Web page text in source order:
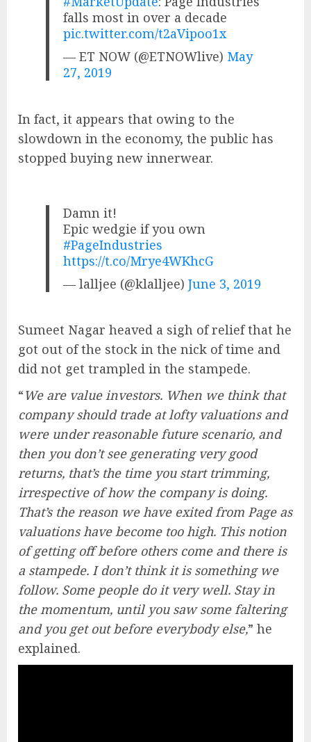
falls most in over a decade
pic.twitter.com/t2aVipoo1x
— ET NOW (@ETNOWlive) May
27, 2019
In fact, it appears that owing to the
slowdown in the economy, the public has
stopped buying new innerwear.
Damn it!
Epic wedgie if you own
#PageIndustries
https://t.co/Mrye4WKhcG
— lalljee (@klalljee)June 3, 2019
Sumeet Nagar heaved a sigh of relief that he
got out of the stock in the nick of time and
did not get trampled in the stampede.
“We are value investors. When we think that
company should trade at lofty valuations and
were under reasonable future scenario, and
then you don’t see generating very good
returns, that’s the time you start trimming,
irrespective of how the company is doing.
That’s the reason we have exited from Page as
valuations have become too high. This notion
of getting off before others come and there is
a stampede. I don’t think it is something we
follow. Some people do it very well. Stay in
the momentum, until you saw some faltering
and you get out before everybody else,” he
explained.